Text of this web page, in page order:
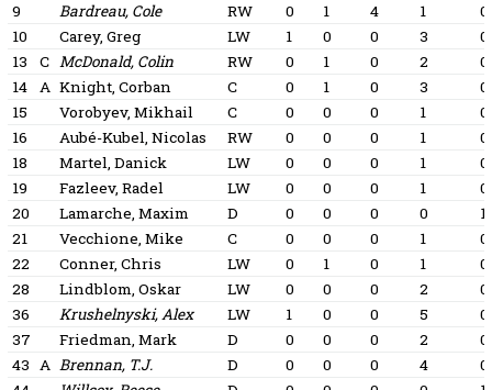
9
Bardreau, Cole RW 0 1 4 1
0
10
Carey, Greg LW 1 0 0 3
0
13
C McDonald, Colin RW 0 1 0 2
0
14
A Knight, Corban C 0 1 0 3
0
15
Vorobyev, Mikhail C 0 0 0 1
0
16
Aubé-Kubel, Nicolas RW 0 0 0 1
0
18
Martel, Danick LW 0 0 0 1
0
19
Fazleev, Radel LW 0 0 0 1
0
20
Lamarche, Maxim D 0 0 0 0
1
21
Vecchione, Mike C 0 0 0 1
0
22
Conner, Chris LW 0 1 0 1
0
28
Lindblom, Oskar LW 0 0 0 2
0
36
Krushelnyski, Alex LW 1 0 0 5
0
37
Friedman, Mark D 0 0 0 2
0
43 A Brennan, T.J. D 0 0 0 4
0